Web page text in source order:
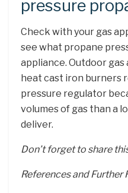
pressure
Check with your gas
see what propane
appliance. Outdoor gas
heat cast iron burners
pressure regulator
volumes of gas than a
deliver.
Don’t forget to share
References and Further